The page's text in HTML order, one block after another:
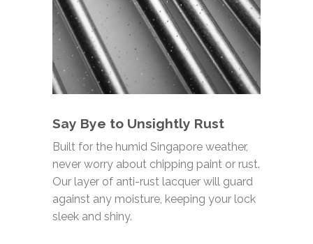
Say Bye to Unsightly Rust
Built for the humid Singapore weather,
never worry about chipping paint or rust.
Our layer of anti-rust lacquer will guard
against any moisture, keeping your lock
sleek and shiny.